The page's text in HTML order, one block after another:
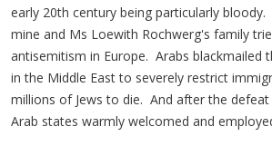
early 20th century being particularly bloody.
mine and Ms Loewith Rochwerg's family
antisemitism in Europe. Arabs blackmailed
in the Middle East to severely restrict
millions of Jews to die. And after the
Arab states warmly welcomed and